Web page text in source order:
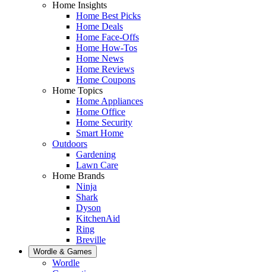
Home Insights
Home Best Picks
Home Deals
Home Face-Offs
Home How-Tos
Home News
Home Reviews
Home Coupons
Home Topics
Home Appliances
Home Office
Home Security
Smart Home
Outdoors
Gardening
Lawn Care
Home Brands
Ninja
Shark
Dyson
KitchenAid
Ring
Breville
Wordle & Games
Wordle